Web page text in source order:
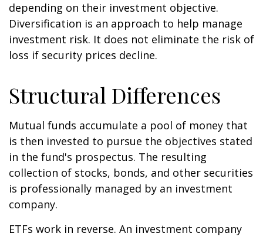
depending on their investment objective.
Diversification is an approach to help manage
investment risk. It does not eliminate the risk of
loss if security prices decline.
Structural Differences
Mutual funds accumulate a pool of money that
is then invested to pursue the objectives stated
in the fund's prospectus. The resulting
collection of stocks, bonds, and other securities
is professionally managed by an investment
company.
ETFs work in reverse. An investment company